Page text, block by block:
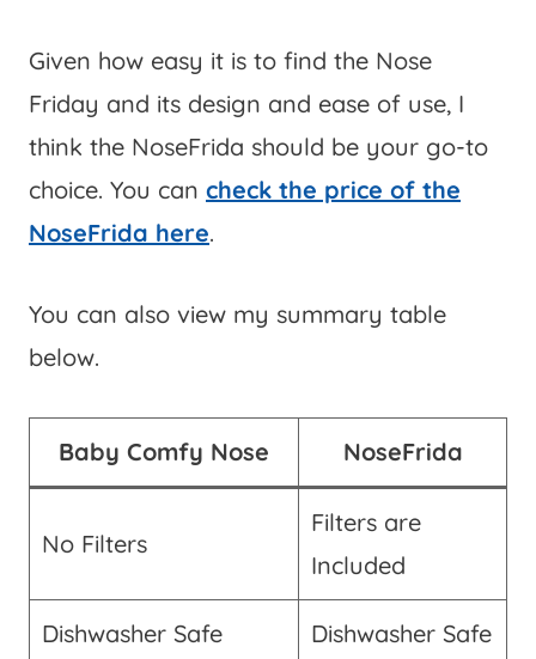
Given how easy it is to find the Nose
Friday and its design and ease of use, I
think the NoseFrida should be your go-to
choice. You can check the price of the
NoseFrida here.
You can also view my summary table
below.
Baby Comfy Nose NoseFrida
No Filters
Filters are
Included
Dishwasher Safe
Dishwasher Safe